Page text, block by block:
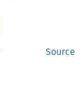
Source